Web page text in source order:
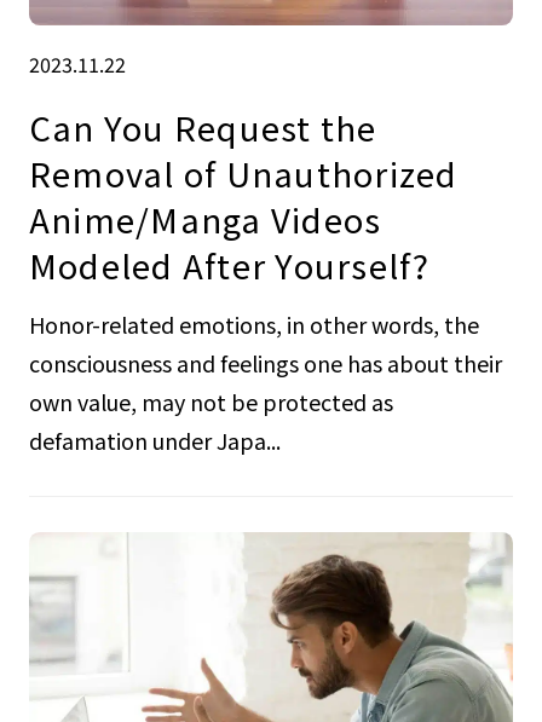
2023.11.22
Can You Request the
Removal of Unauthorized
Anime/Manga Videos
Modeled After Yourself?
Honor-related emotions, in other words, the
consciousness and feelings one has about their
own value, may not be protected as
defamation under Japa...